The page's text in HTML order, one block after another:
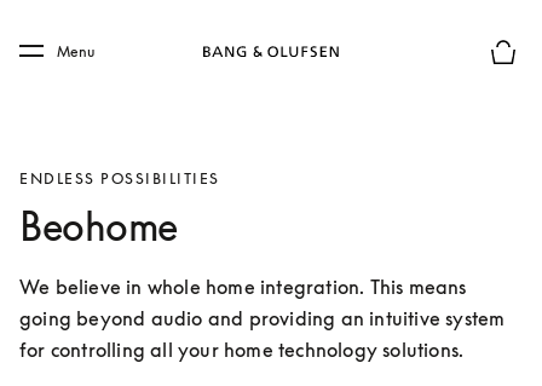
Skip to main footer
Menu
ENDLESS POSSIBILITIES
Beohome
We believe in whole home integration. This means
going beyond audio and providing an intuitive system
for controlling all your home technology solutions.